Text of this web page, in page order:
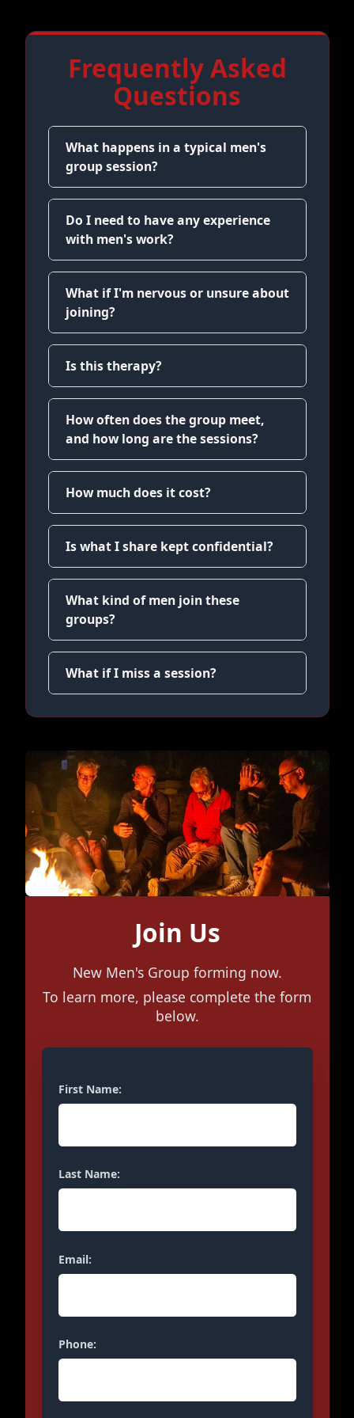
Frequently Asked
Questions
What happens in a typical men's
group session?
Do I need to have any experience
with men's work?
What if I'm nervous or unsure about
joining?
Is this therapy?
How often does the group meet,
and how long are the sessions?
How much does it cost?
Is what I share kept confidential?
What kind of men join these
groups?
What if I miss a session?
Join Us
New Men's Group forming now.
To learn more, please complete the form
below.
First Name:
Last Name:
Email:
Phone: